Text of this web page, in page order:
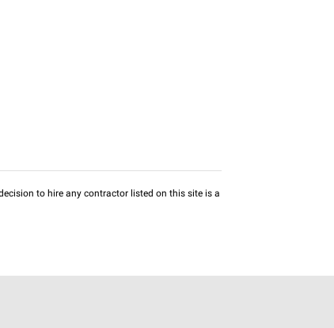
to hire any contractor listed on this site is a